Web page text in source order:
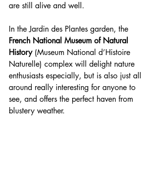
are still alive and well.
In the Jardin des Plantes garden, the
French National Museum of Natural
History (Museum National d’Histoire
Naturelle) complex will delight nature
enthusiasts especially, but is also just all
around really interesting for anyone to
see, and offers the perfect haven from
blustery weather.